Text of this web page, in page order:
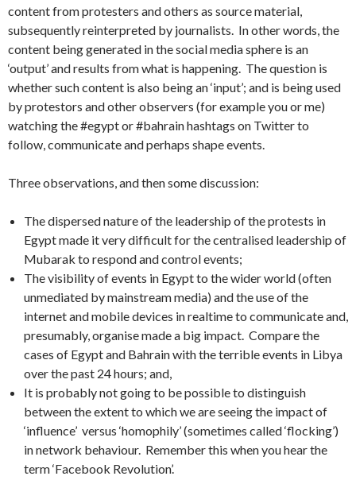
content from protesters and others as source material,
subsequently reinterpreted by journalists. In other words, the
content being generated in the social media sphere is an
‘output’ and results from what is happening. The question is
whether such content is also being an ‘input’; and is being used
by protestors and other observers (for example you or me)
watching the #egypt or #bahrain hashtags on Twitter to
follow, communicate and perhaps shape events.
Three observations, and then some discussion:
The dispersed nature of the leadership of the protests in
Egypt made it very difficult for the centralised leadership of
Mubarak to respond and control events;
The visibility of events in Egypt to the wider world (often
unmediated by mainstream media) and the use of the
internet and mobile devices in realtime to communicate and,
presumably, organise made a big impact. Compare the
cases of Egypt and Bahrain with the terrible events in Libya
over the past 24 hours; and,
It is probably not going to be possible to distinguish
between the extent to which we are seeing the impact of
‘influence’ versus ‘homophily’ (sometimes called ‘flocking’)
in network behaviour. Remember this when you hear the
term ‘Facebook Revolution’.